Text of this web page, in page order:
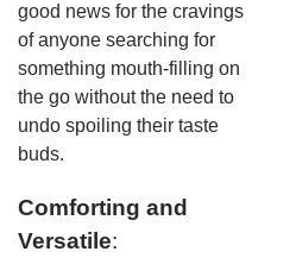
good news for the cravings
of anyone searching for
something mouth-filling on
the go without the need to
undo spoiling their taste
buds.
Comforting and
Versatile: